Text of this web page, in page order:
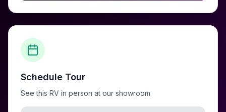
Schedule Tour
See this RV in person at our showroom